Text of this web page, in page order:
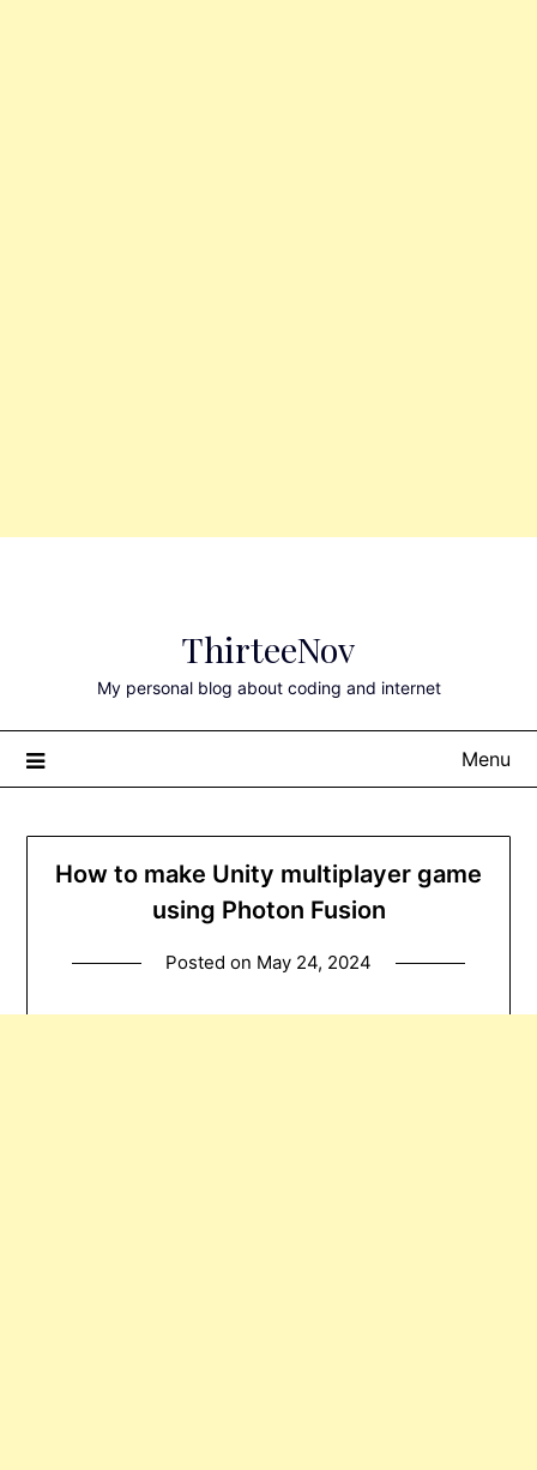
ThirteeNov
My personal blog about coding and internet
Menu
How to make Unity multiplayer game
using Photon Fusion
Posted on May 24, 2024